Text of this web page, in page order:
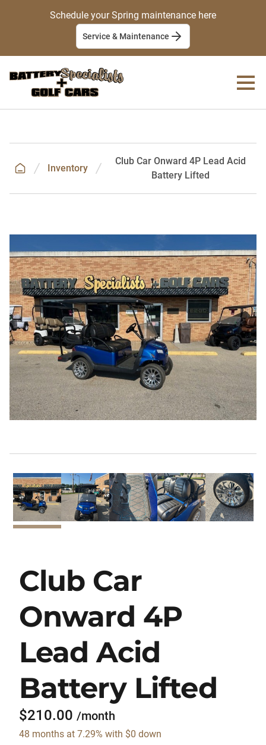
Schedule your Spring maintenance here
Service & Maintenance
Inventory
Club Car Onward 4P Lead Acid
Battery Lifted
Club Car
Onward 4P
Lead Acid
Battery Lifted
$210.00 /month
48 months at 7.29% with $0 down